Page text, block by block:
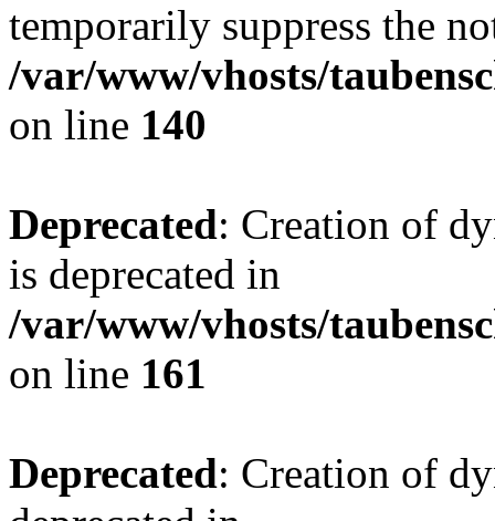
temporarily suppress the
/var/www/vhosts/
on line 140
Deprecated: Creation of
is deprecated in
/var/www/vhosts/
on line 161
Deprecated: Creation of